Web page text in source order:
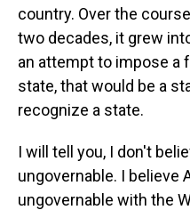
country. Over the
two decades, it grew
an attempt to impose a
state, that would be a
recognize a state.
I will tell you, I don't
ungovernable. I believe
ungovernable with the